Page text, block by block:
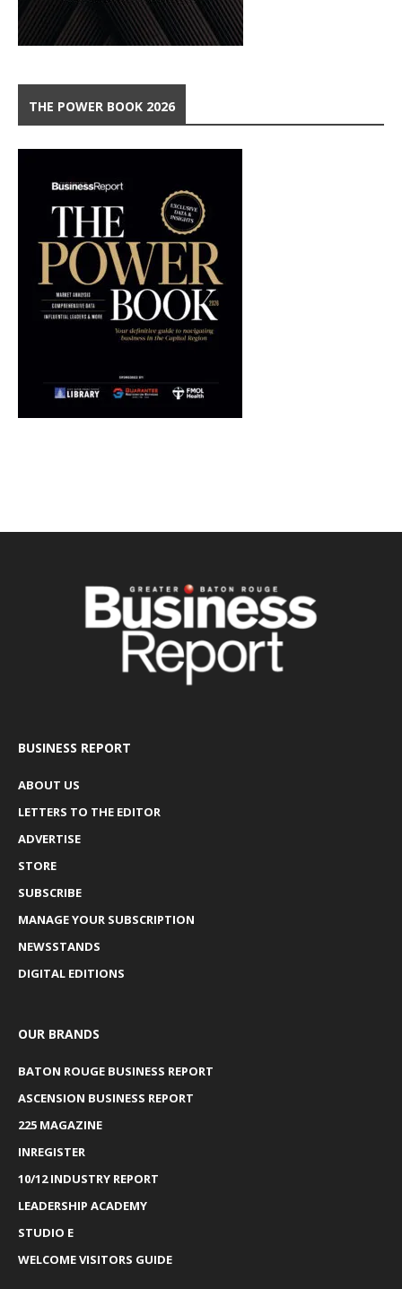
THE POWER BOOK 2026
BUSINESS REPORT
ABOUT US
LETTERS TO THE EDITOR
ADVERTISE
STORE
SUBSCRIBE
MANAGE YOUR SUBSCRIPTION
NEWSSTANDS
DIGITAL EDITIONS
OUR BRANDS
BATON ROUGE BUSINESS REPORT
ASCENSION BUSINESS REPORT
225 MAGAZINE
INREGISTER
10/12 INDUSTRY REPORT
LEADERSHIP ACADEMY
STUDIO E
WELCOME VISITORS GUIDE